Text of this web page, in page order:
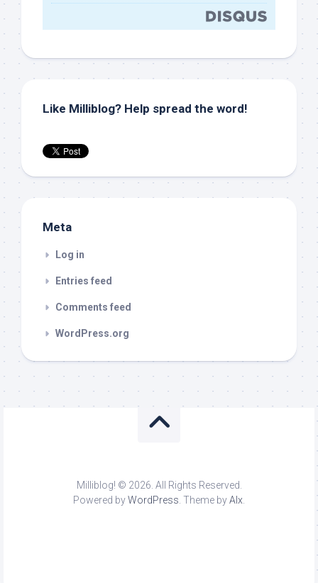
Like Milliblog? Help spread the word!
Meta
Log in
Entries feed
Comments feed
WordPress.org
Milliblog! © 2026. All Rights Reserved.
Powered byWordPress . Theme byAlx